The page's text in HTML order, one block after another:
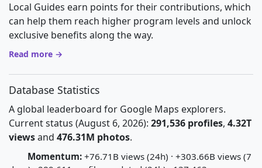
Local Guides earn points for their contributions, which
can help them reach higher program levels and unlock
exclusive benefits along the way.
Read more →
Database Statistics
A global leaderboard for Google Maps explorers.
Current status (August 6, 2026): 291,536 profiles, 4.32T
viewsand 476.31M photos.
Momentum: +76.71B views (24h) · +303.66B views (7